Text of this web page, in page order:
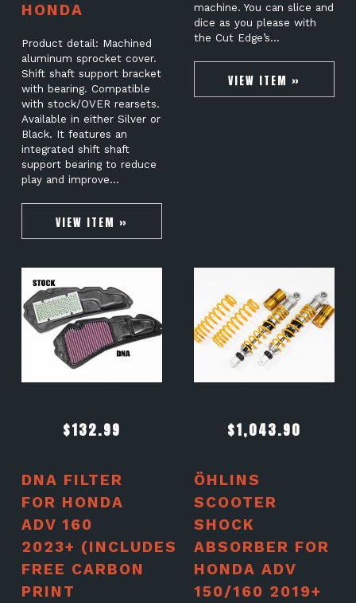
HONDA
Product detail: Machined
aluminum sprocket cover.
Shift shaft support bracket
with bearing. Compatible
with stock/OVER rearsets.
Available in either Silver or
Black. It features an
integrated shift shaft
support bearing to reduce
play and improve…
VIEW ITEM »
machine. You can slice and
dice as you please with
the Cut Edge’s…
VIEW ITEM »
$132.99
DNA FILTER
FOR HONDA
ADV 160
2023+ (INCLUDES
FREE CARBON
PRINT
$1,043.90
ÖHLINS
SCOOTER
SHOCK
ABSORBER FOR
HONDA ADV
150/160 2019+